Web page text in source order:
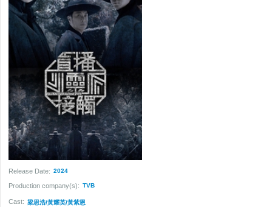
Release Date: 2024
Production company(s): TVB
Cast: 梁思浩/黃耀英/黃紫恩